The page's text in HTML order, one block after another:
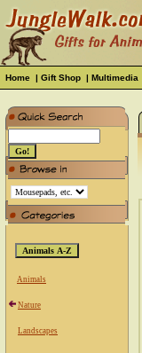
Home | Gift Shop | Multimedia
Animals
Nature
Landscapes